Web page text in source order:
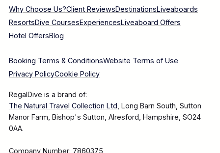
Why Choose Us?Client ReviewsDestinationsLiveaboards
ResortsDive CoursesExperiencesLiveaboard Offers
Hotel OffersBlog
Booking Terms & ConditionsWebsite Terms of Use
Privacy PolicyCookie Policy
RegalDive is a brand of:
The Natural Travel Collection Ltd, Long Barn South, Sutton
Manor Farm, Bishop's Sutton, Alresford, Hampshire, SO24
0AA.
Company Number: 7860375